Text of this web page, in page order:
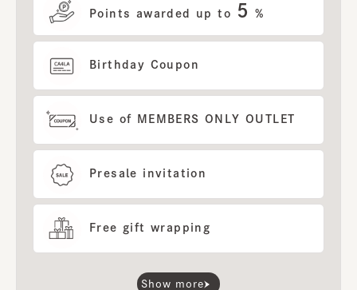
Points awarded up to 5 %
Birthday Coupon
Use of MEMBERS ONLY OUTLET
Presale invitation
Free gift wrapping
Show more